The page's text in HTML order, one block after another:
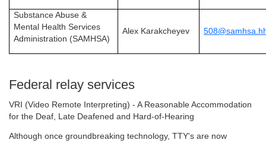
Substance Abuse &
Mental Health Services
Administration (SAMHSA)
Alex Karakcheyev
Federal relay services
VRI (Video Remote Interpreting) - A Reasonable Accommodation
for the Deaf, Late Deafened and Hard-of-Hearing
Although once groundbreaking technology, TTY's are now